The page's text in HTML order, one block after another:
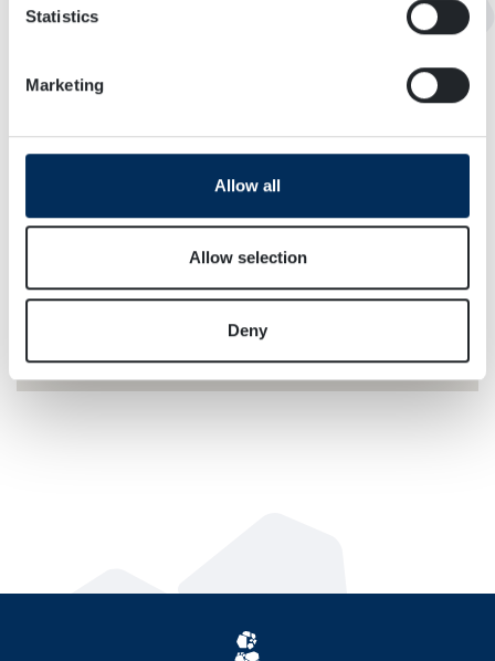
meters
Identify your device by actively scanning it for
Find out more about how your personal data is processed
We use cookies to personalise content and ads, to
We also share information about your use of our site with
our social media, advertising and analytics partners who
may combine it with other information that you’ve
provided to them or that they’ve collected from your use
Statistics
Marketing
Allow all
Allow selection
Deny